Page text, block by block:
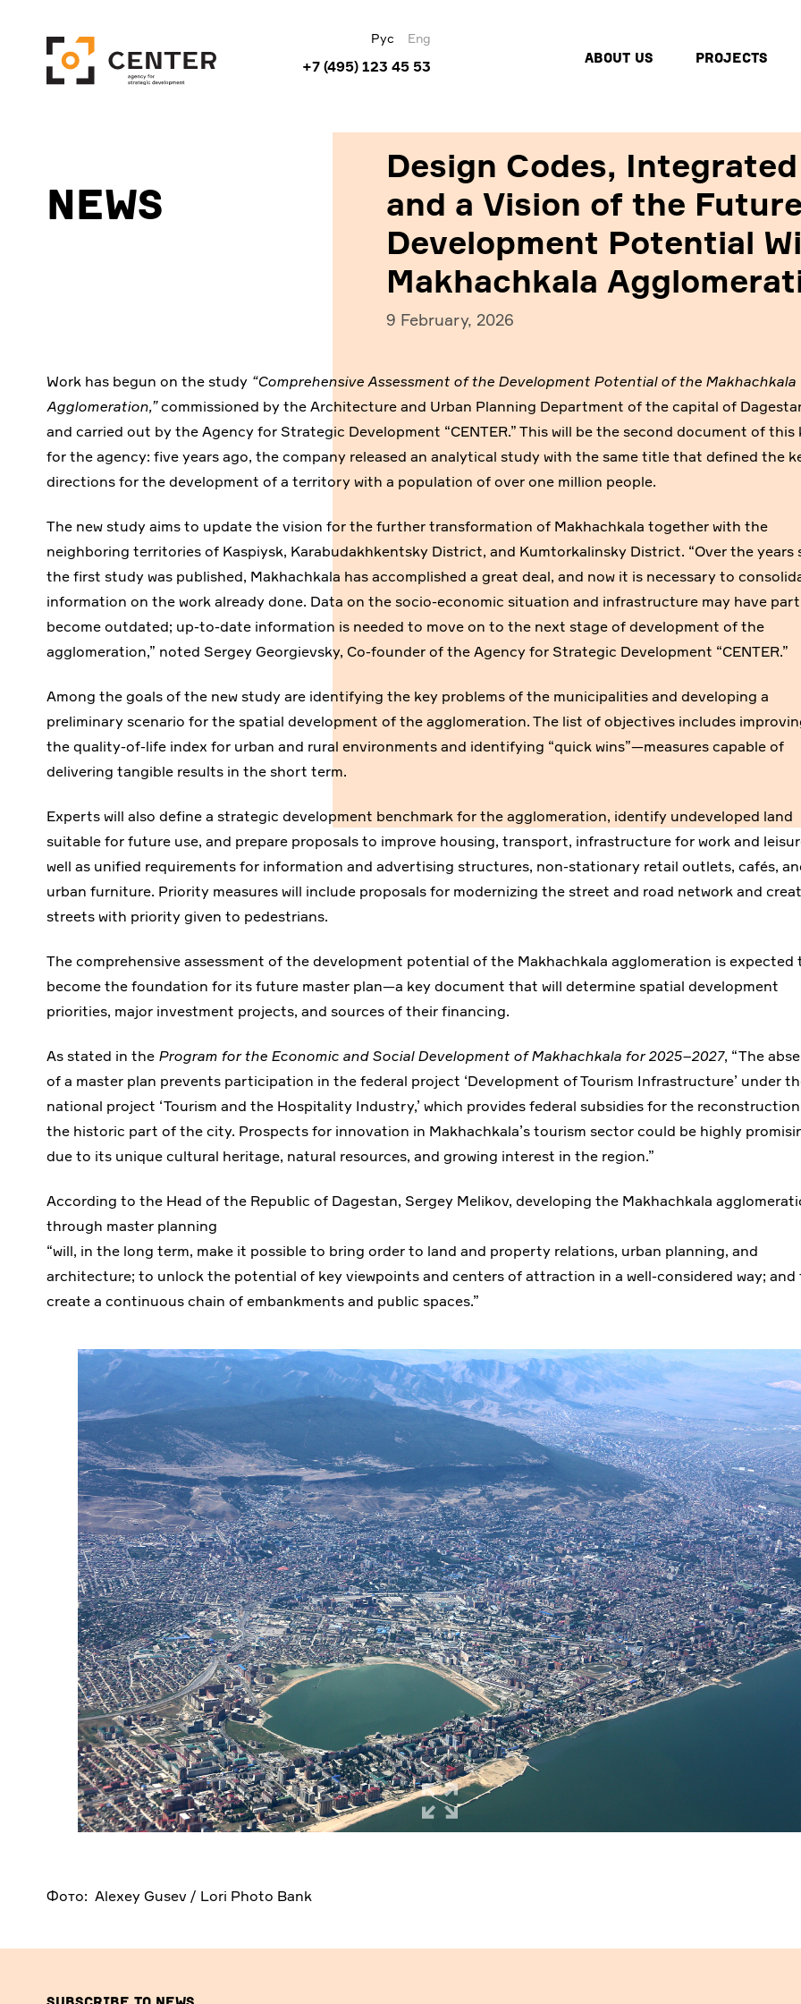
Рус Eng
+7 (495) 123 45 53 ABOUT US PROJECTS
News
Design Codes,
and a Vision of the
Development Potential
Makhachkala
9 February, 2026
Work has begun on the study “Comprehensive Assessment of the Development Potential of the Makhachkala
Agglomeration,”commissioned by the Architecture and Urban Planning Department of the capital of
and carried out by the Agency for Strategic Development “CENTER.” This will be the second document of this
for the agency: five years ago, the company released an analytical study with the same title that defined the
directions for the development of a territory with a population of over one million people.
The new study aims to update the vision for the further transformation of Makhachkala together with the
neighboring territories of Kaspiysk, Karabudakhkentsky District, and Kumtorkalinsky District. “Over the years
the first study was published, Makhachkala has accomplished a great deal, and now it is necessary to
information on the work already done. Data on the socio-economic situation and infrastructure may have
become outdated; up-to-date information is needed to move on to the next stage of development of the
agglomeration,” noted Sergey Georgievsky, Co-founder of the Agency for Strategic Development “CENTER.”
Among the goals of the new study are identifying the key problems of the municipalities and developing a
preliminary scenario for the spatial development of the agglomeration. The list of objectives includes
the quality-of-life index for urban and rural environments and identifying “quick wins”—measures capable of
delivering tangible results in the short term.
Experts will also define a strategic development benchmark for the agglomeration, identify undeveloped land
suitable for future use, and prepare proposals to improve housing, transport, infrastructure for work and
well as unified requirements for information and advertising structures, non-stationary retail outlets, cafés,
urban furniture. Priority measures will include proposals for modernizing the street and road network and
streets with priority given to pedestrians.
The comprehensive assessment of the development potential of the Makhachkala agglomeration is expected
become the foundation for its future master plan—a key document that will determine spatial development
priorities, major investment projects, and sources of their financing.
As stated in the Program for the Economic and Social Development of Makhachkala for 2025–2027, “The
of a master plan prevents participation in the federal project ‘Development of Tourism Infrastructure’ under
national project ‘Tourism and the Hospitality Industry,’ which provides federal subsidies for the
the historic part of the city. Prospects for innovation in Makhachkala’s tourism sector could be highly
due to its unique cultural heritage, natural resources, and growing interest in the region.”
According to the Head of the Republic of Dagestan, Sergey Melikov, developing the Makhachkala
through master planning
“will, in the long term, make it possible to bring order to land and property relations, urban planning, and
architecture; to unlock the potential of key viewpoints and centers of attraction in a well-considered way; and
create a continuous chain of embankments and public spaces.”
Фото: Alexey Gusev / Lori Photo Bank